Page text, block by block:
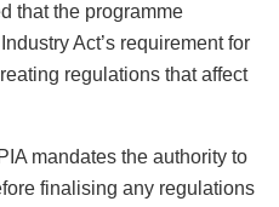
that the programme
Act’s requirement for
regulations that affect
mandates the authority to
finalising any regulations